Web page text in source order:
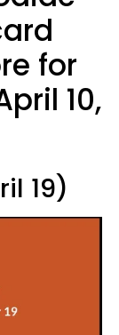
for
10,
19)